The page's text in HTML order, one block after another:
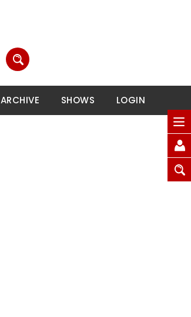
ARCHIVE SHOWS LOGIN